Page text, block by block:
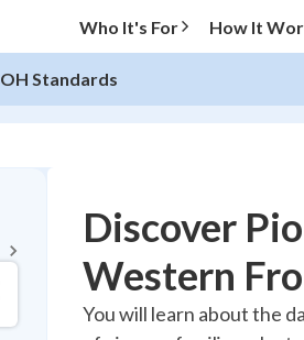
Who It's For How It
OH Standards
Topic Progress
Pug Score
Discover
Western
You will learn about the